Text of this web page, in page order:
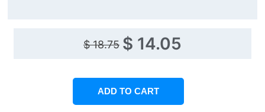
$18.75
Original
$ 18.75.
$ 14.05
Current
$ 14.05.
ADD TO CART